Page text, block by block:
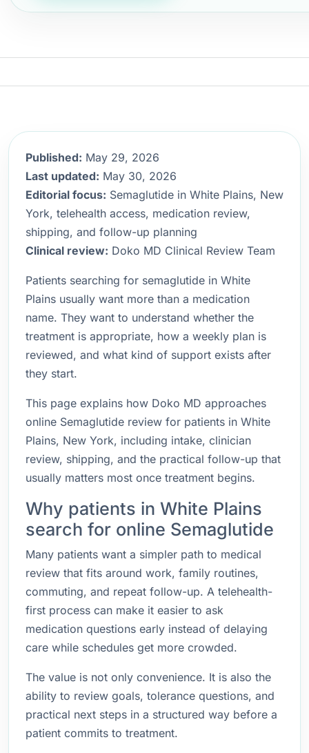
Published: May 29, 2026
Last updated: May 30, 2026
Editorial focus: Semaglutide in White Plains, New
York, telehealth access, medication review,
shipping, and follow-up planning
Clinical review: Doko MD Clinical Review Team
Patients searching for semaglutide in White
Plains usually want more than a medication
name. They want to understand whether the
treatment is appropriate, how a weekly plan is
reviewed, and what kind of support exists after
they start.
This page explains how Doko MD approaches
online Semaglutide review for patients in White
Plains, New York, including intake, clinician
review, shipping, and the practical follow-up that
usually matters most once treatment begins.
Why patients in White Plains
search for online Semaglutide
Many patients want a simpler path to medical
review that fits around work, family routines,
commuting, and repeat follow-up. A telehealth-
first process can make it easier to ask
medication questions early instead of delaying
care while schedules get more crowded.
The value is not only convenience. It is also the
ability to review goals, tolerance questions, and
practical next steps in a structured way before a
patient commits to treatment.